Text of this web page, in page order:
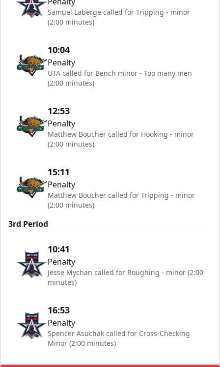
Samuel Laberge called for Tripping - minor
(2:00 minutes)
10:04
Penalty
UTA called for Bench minor - Too many men
(2:00 minutes)
12:53
Penalty
Matthew Boucher called for Hooking - minor
(2:00 minutes)
15:11
Penalty
Matthew Boucher called for Tripping - minor
(2:00 minutes)
3rd Period
10:41
Penalty
Jesse Mychan called for Roughing - minor (2:00
minutes)
16:53
Penalty
Spencer Asuchak called for Cross-Checking
Minor (2:00 minutes)